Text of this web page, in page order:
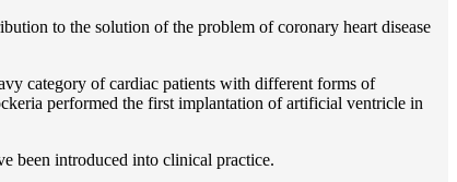
to the solution of the problem of coronary heart disease
category of cardiac patients with different forms of
performed the first implantation of artificial ventricle in
been introduced into clinical practice.